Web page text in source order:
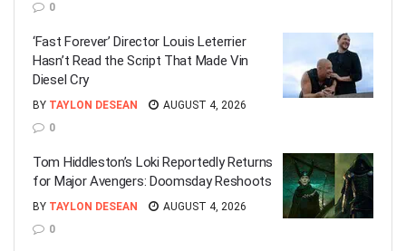
0
‘Fast Forever’ Director Louis Leterrier
Hasn’t Read the Script That Made Vin
Diesel Cry
BY TAYLON DESEAN
AUGUST 4, 2026
0
Tom Hiddleston’s Loki Reportedly Returns
for Major Avengers: Doomsday Reshoots
BY TAYLON DESEAN
AUGUST 4, 2026
0